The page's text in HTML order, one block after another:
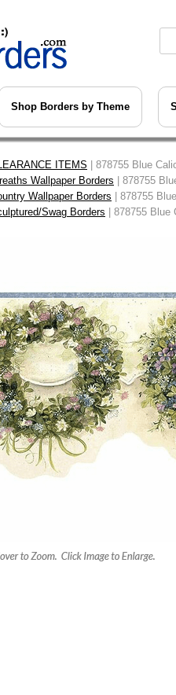
Shop Borders by Theme
ITEMS | 878755 Blue
Wallpaper Borders | 878755
Wallpaper Borders | 878755
Swag Borders | 878755 Blue